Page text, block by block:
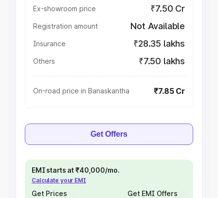
Ex-showroom price ₹7.50 Cr
Registration amount Not Available
Insurance ₹28.35 lakhs
Others ₹7.50 lakhs
On-road price in Banaskantha ₹7.85 Cr
Get Offers
EMI starts at ₹40,000/mo.
Calculate your EMI
Get Prices Get EMI Offers